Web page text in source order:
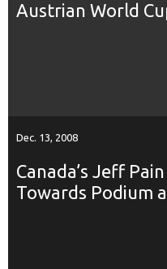
Austrian World
Dec. 13, 2008
Canada’s Jeff
Towards Podium